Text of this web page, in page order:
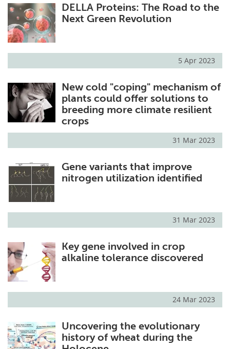
DELLA Proteins: The Road to the
Next Green Revolution
5 Apr 2023
New cold "coping" mechanism of
plants could offer solutions to
breeding more climate resilient
crops
31 Mar 2023
Gene variants that improve
nitrogen utilization identified
31 Mar 2023
Key gene involved in crop
alkaline tolerance discovered
24 Mar 2023
Uncovering the evolutionary
history of wheat during the